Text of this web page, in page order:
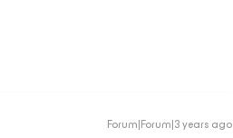
Forum|Forum|3 years ago